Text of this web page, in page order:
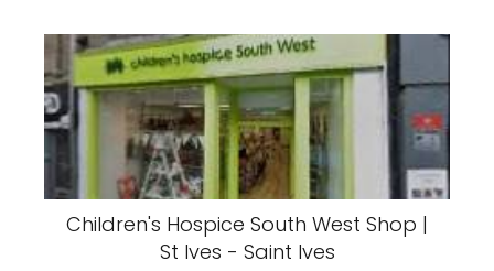
Children's Hospice South West Shop |
St Ives - Saint Ives